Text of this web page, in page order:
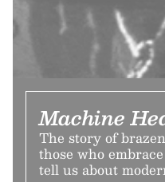
Machine
The story of
those who
tell us about